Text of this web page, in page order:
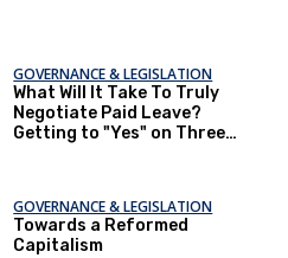
GOVERNANCE & LEGISLATION
What Will It Take To Truly
Negotiate Paid Leave?
Getting to "Yes" on Three
GOVERNANCE & LEGISLATION
Towards a Reformed
Capitalism